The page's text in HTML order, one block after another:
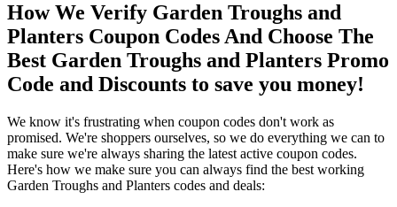
How We Verify Garden Troughs and
Planters Coupon Codes And Choose The
Best Garden Troughs and Planters Promo
Code and Discounts to save you money!
We know it's frustrating when coupon codes don't work as
promised. We're shoppers ourselves, so we do everything we can to
make sure we're always sharing the latest active coupon codes.
Here's how we make sure you can always find the best working
Garden Troughs and Planters codes and deals: